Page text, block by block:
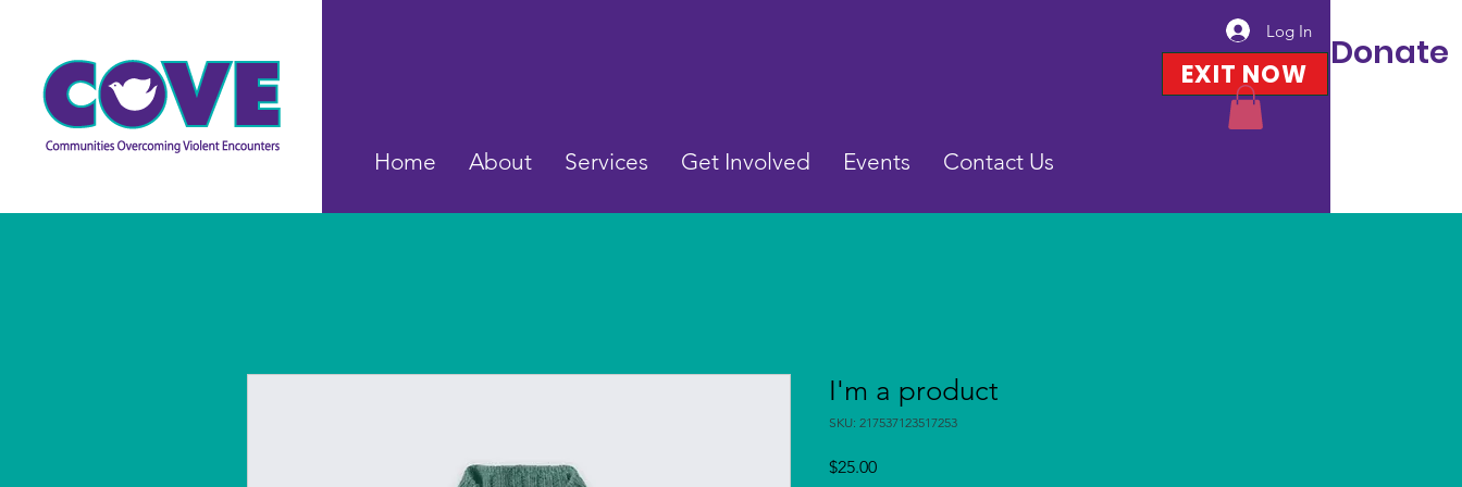
Log In
EXIT NOW
Home About Services Get Involved Events Contact Us
Donate
I'm a product
SKU: 217537123517253
$25.00Price